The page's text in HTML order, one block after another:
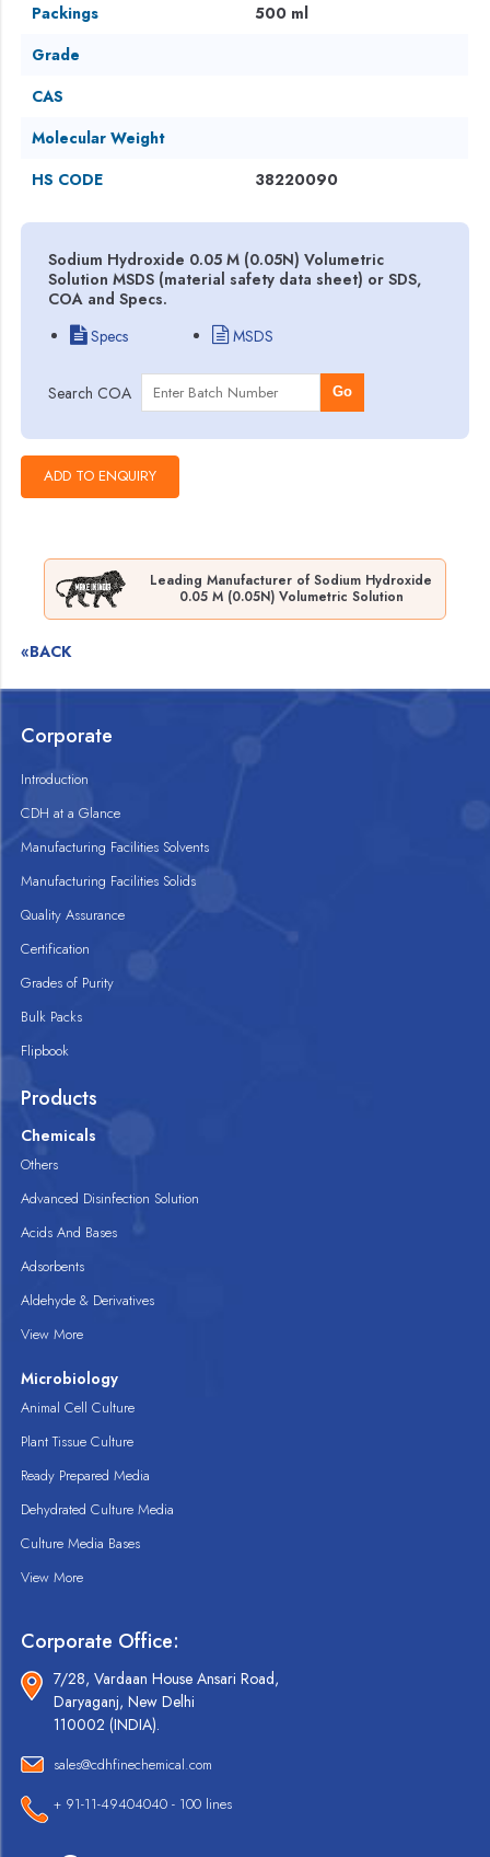
Packings
500 ml
Grade
CAS
Molecular Weight
HS CODE
38220090
Sodium Hydroxide 0.05 M (0.05N) Volumetric
Solution MSDS (material safety data sheet) or SDS,
COA and Specs.
Specs
MSDS
Search COA Go
Leading Manufacturer of Sodium Hydroxide
0.05 M (0.05N) Volumetric Solution
«BACK
Corporate
Introduction
CDH at a Glance
Manufacturing Facilities Solvents
Manufacturing Facilities Solids
Quality Assurance
Certification
Grades of Purity
Bulk Packs
Flipbook
Products
Chemicals
Others
Advanced Disinfection Solution
Acids And Bases
Adsorbents
Aldehyde & Derivatives
View More
Microbiology
Animal Cell Culture
Plant Tissue Culture
Ready Prepared Media
Dehydrated Culture Media
Culture Media Bases
View More
Corporate Office:
7/28, Vardaan House Ansari Road,
Daryaganj, New Delhi
110002 (INDIA).
sales@cdhfinechemical.com
+ 91-11-49404040 - 100 lines